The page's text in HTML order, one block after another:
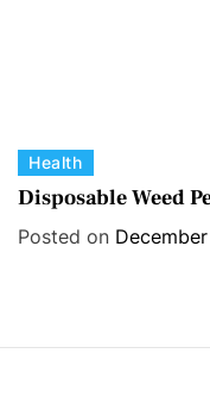
C
a
r
Health
Disposable Weed
Posted on